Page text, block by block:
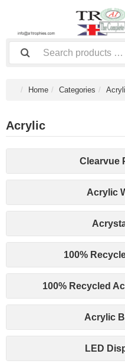
Home Categories
Acrylic
Clearvue
Acrylic
100%
100% Recycled
Acrylic
LED